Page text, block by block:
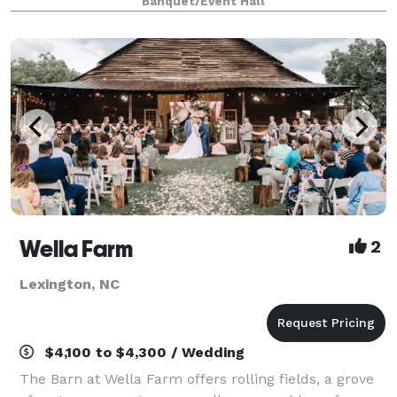
both worlds, with both indoor and outdo
Wella Farm 2
Lexington, NC
$4,100 to $4,300 / Wedding
The Barn at Wella Farm offers rolling fields, a grove